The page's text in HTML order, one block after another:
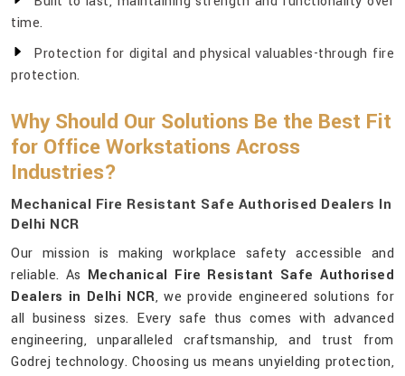
time.
Protection for digital and physical valuables-through fire
protection.
Why Should Our Solutions Be the Best Fit
for Office Workstations Across
Industries?
Mechanical Fire Resistant Safe Authorised Dealers In
Delhi NCR
Our mission is making workplace safety accessible and
reliable. As Mechanical Fire Resistant Safe Authorised
Dealers in Delhi NCR, we provide engineered solutions for
all business sizes. Every safe thus comes with advanced
engineering, unparalleled craftsmanship, and trust from
Godrej technology. Choosing us means unyielding protection,